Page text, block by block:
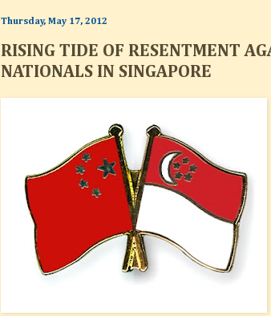
Thursday, May 17, 2012
RISING TIDE OF RESENTMENT
NATIONALS IN SINGAPORE